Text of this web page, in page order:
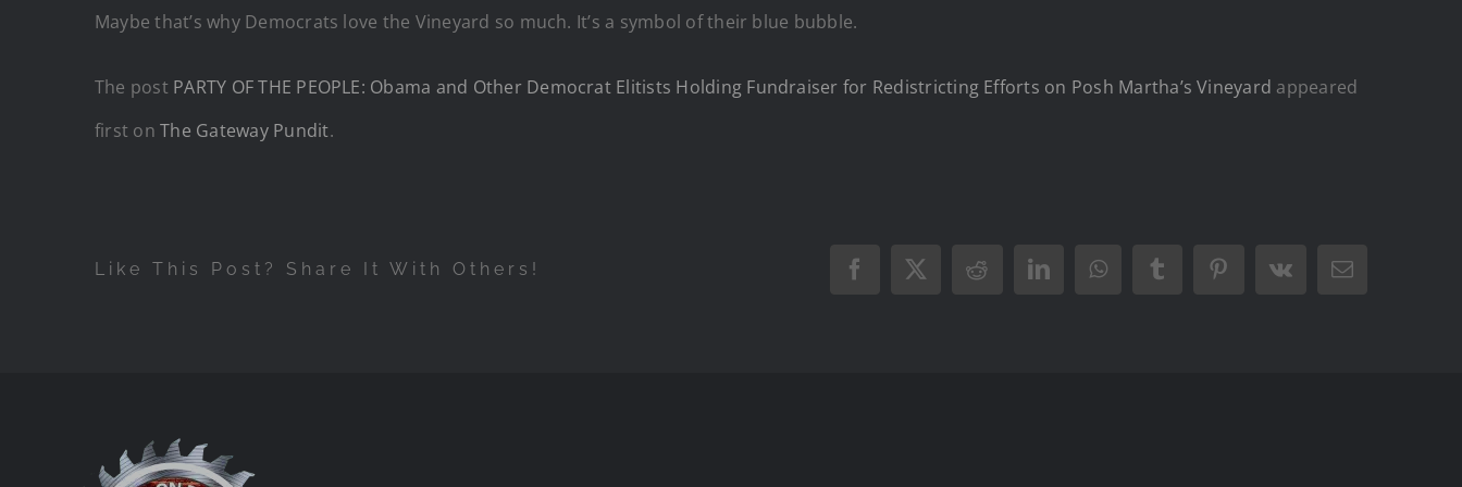
Maybe that’s why Democrats love the Vineyard so much. It’s a symbol of their blue bubble.
The post PARTY OF THE PEOPLE: Obama and Other Democrat Elitists Holding Fundraiser for Redistricting Efforts on Posh Martha’s Vineyard appeared
first onThe Gateway Pundit.
Like This Post? Share It With Others! Facebook
X RedditLinkedInWhatsAppTumblrPinterest
Vk Email